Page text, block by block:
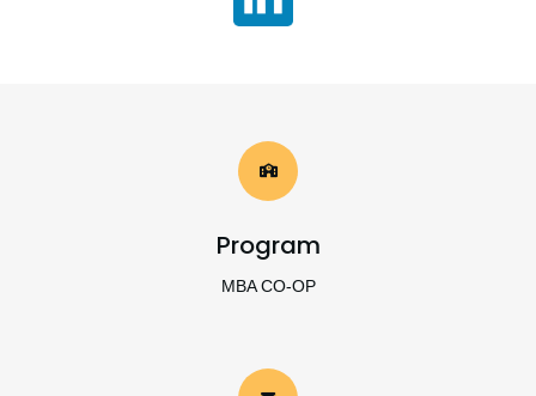
Program
MBA CO-OP